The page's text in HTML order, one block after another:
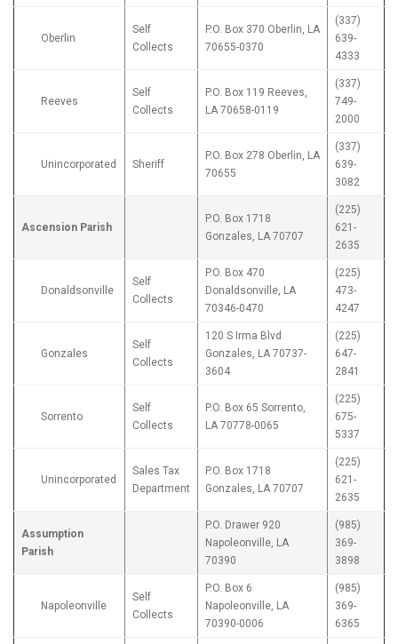
Oberlin
Self
Collects
P.O. Box 370 Oberlin, LA
70655-0370
(337)
639-
4333
Reeves
Self
Collects
P.O. Box 119 Reeves,
LA 70658-0119
(337)
749-
2000
Unincorporated Sheriff
P.O. Box 278 Oberlin, LA
70655
(337)
639-
3082
Ascension Parish
P.O. Box 1718
Gonzales, LA 70707
(225)
621-
2635
Donaldsonville
Self
Collects
P.O. Box 470
Donaldsonville, LA
70346-0470
(225)
473-
4247
Gonzales
Self
Collects
120 S Irma Blvd
Gonzales, LA 70737-
3604
(225)
647-
2841
Sorrento
Self
Collects
P.O. Box 65 Sorrento,
LA 70778-0065
(225)
675-
5337
Unincorporated
Sales Tax
Department
P.O. Box 1718
Gonzales, LA 70707
(225)
621-
2635
Assumption
Parish
P.O. Drawer 920
Napoleonville, LA
70390
(985)
369-
3898
Napoleonville
Self
Collects
P.O. Box 6
Napoleonville, LA
70390-0006
(985)
369-
6365